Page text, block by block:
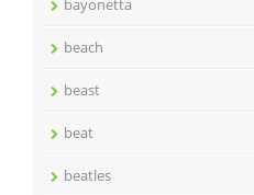
bayonetta
beach
beast
beat
beatles